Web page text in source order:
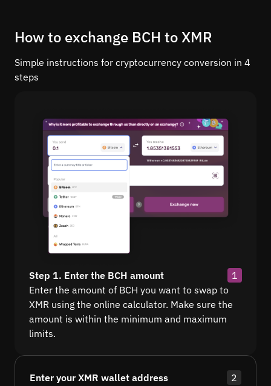
How to exchange BCH to XMR
Simple instructions for cryptocurrency conversion in 4
steps
Step 1. Enter the BCH amount
1
Enter the amount of BCH you want to swap to
XMR using the online calculator. Make sure the
amount is within the minimum and maximum
limits.
Enter your XMR wallet address 2